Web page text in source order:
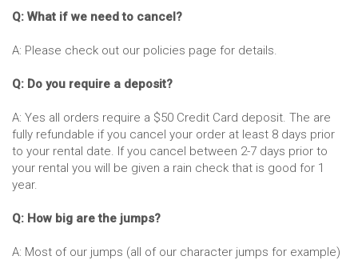
Q: What if we need to cancel?
A: Please check out our policies page for details.
Q: Do you require a deposit?
A: Yes all orders require a $50 Credit Card deposit. The are
fully refundable if you cancel your order at least 8 days prior
to your rental date. If you cancel between 2-7 days prior to
your rental you will be given a rain check that is good for 1
year.
Q: How big are the jumps?
A: Most of our jumps (all of our character jumps for example)